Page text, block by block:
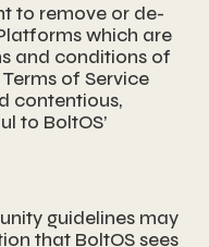
to remove or de-
which are
and conditions of
of Service
contentious,
to BoltOS’
guidelines may
that BoltOS sees